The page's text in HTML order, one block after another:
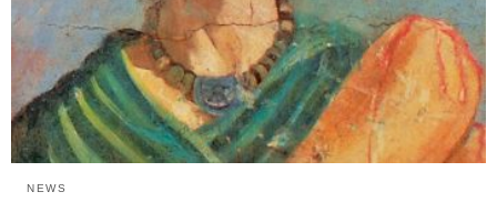
NEWS